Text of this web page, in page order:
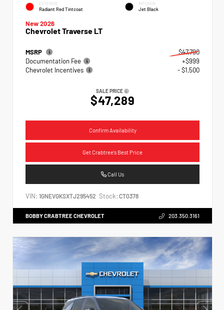
EXTERIOR
Radiant Red Tintcoat
INTERIOR
Jet Black
New 2026
Chevrolet Traverse LT
MSRP
$47,790
Documentation Fee
+$999
Chevrolet Incentives
- $1,500
SALE PRICE
$47,289
Confirm Availability
Get Crabtree's Best Price
Call Us
VIN: 1GNEVGKSXTJ295452 Stock: CT0378
BOBBY CRABTREE CHEVROLET 203.350.3161